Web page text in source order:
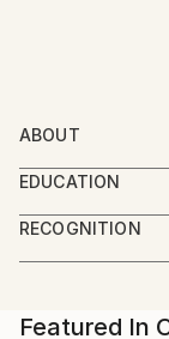
ABOUT
Loulouvonglup
illustrator living
EDUCATION
Graduated
Français
développé sa
RECOGNITION
Artist
Featured In